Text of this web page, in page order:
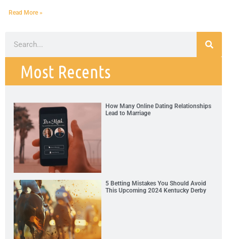
Read More »
Most Recents
How Many Online Dating Relationships
Lead to Marriage
5 Betting Mistakes You Should Avoid
This Upcoming 2024 Kentucky Derby